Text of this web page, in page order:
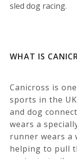
sled dog racing.
WHAT IS
Canicross is
sports in the
and dog
wears a
runner wears a
helping to pull